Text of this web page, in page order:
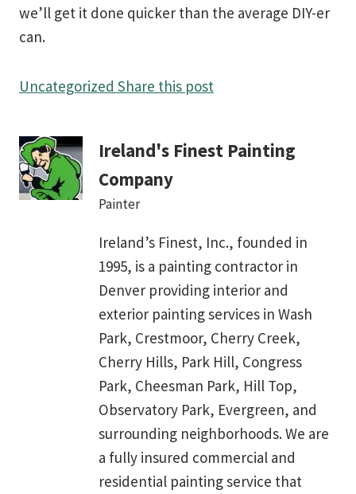
we’ll get it done quicker than the average DIY-er
can.
Uncategorized Share this post
Ireland's Finest Painting
Company
Painter
Ireland’s Finest, Inc., founded in
1995, is a painting contractor in
Denver providing interior and
exterior painting services in Wash
Park, Crestmoor, Cherry Creek,
Cherry Hills, Park Hill, Congress
Park, Cheesman Park, Hill Top,
Observatory Park, Evergreen, and
surrounding neighborhoods. We are
a fully insured commercial and
residential painting service that